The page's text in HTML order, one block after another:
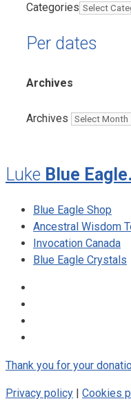
Categories
Per dates
Archives
Archives
Luke Blue Eagle.
Blue Eagle Shop
Ancestral Wisdom
Invocation Canada
Blue Eagle Crystals
Thank you for your
Privacy policy | Cookies